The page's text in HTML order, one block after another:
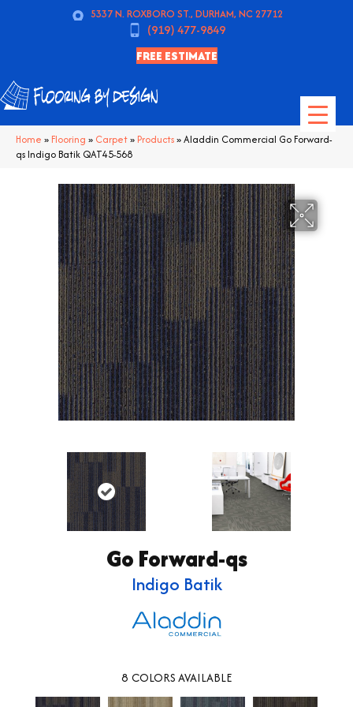
5337 N. ROXBORO ST., DURHAM, NC 27712
(919) 477-9849
FREE ESTIMATE
Home » Flooring » Carpet» Products»Aladdin Commercial Go Forward-
qs Indigo Batik QAT45-568
Go Forward-qs
Indigo Batik
8 COLORS AVAILABLE